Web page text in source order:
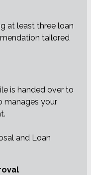
at least three loan
tailored
is handed over to
manages your
and Loan